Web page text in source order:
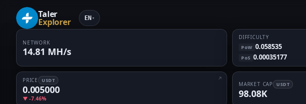
Taler
Explorer EN ▾
NETWORK
14.81 MH/s
DIFFICULTY
PoW 0.058535
PoS 0.00035177
PRICE USDT
0.005000
▼ -7.46%
MARKET CAP USDT
98.08K